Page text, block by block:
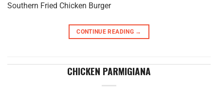
Southern Fried Chicken Burger
CONTINUE READING →
CHICKEN PARMIGIANA